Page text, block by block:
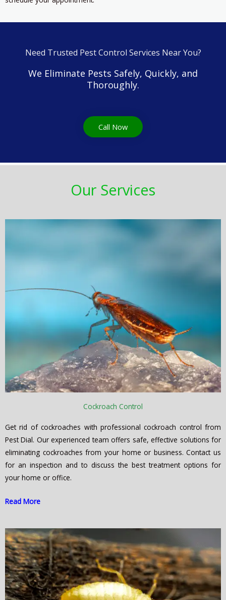
Need Trusted Pest Control Services Near You?
We Eliminate Pests Safely, Quickly, and
Thoroughly.
Call Now
Our Services
Cockroach Control
Get rid of cockroaches with professional cockroach control from
Pest Dial. Our experienced team offers safe, effective solutions for
eliminating cockroaches from your home or business. Contact us
for an inspection and to discuss the best treatment options for
your home or office.
Read More